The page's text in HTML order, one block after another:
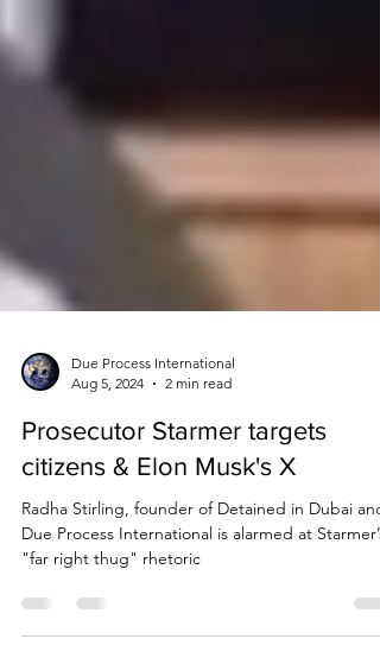
Aug 5, 2024
2 min read
Prosecutor Starmer targets
citizens & Elon Musk's X
Radha Stirling, founder of Detained in Dubai and
"far right thug" rhetoric